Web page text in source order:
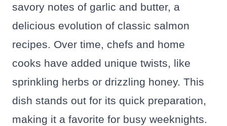
savory notes of garlic and butter, a
delicious evolution of classic salmon
recipes. Over time, chefs and home
cooks have added unique twists, like
sprinkling herbs or drizzling honey. This
dish stands out for its quick preparation,
making it a favorite for busy weeknights.